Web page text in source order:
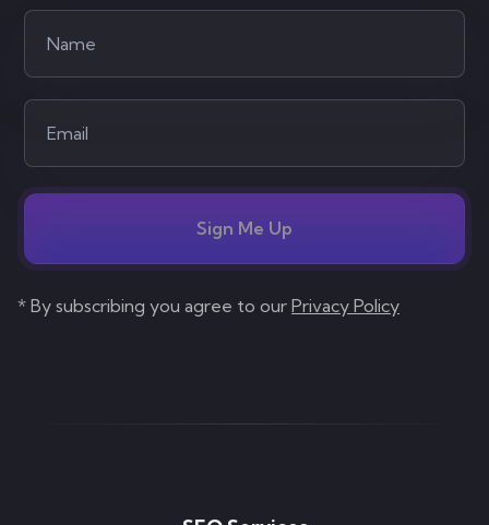
Sign Me Up
* By subscribing you agree to our Privacy Policy